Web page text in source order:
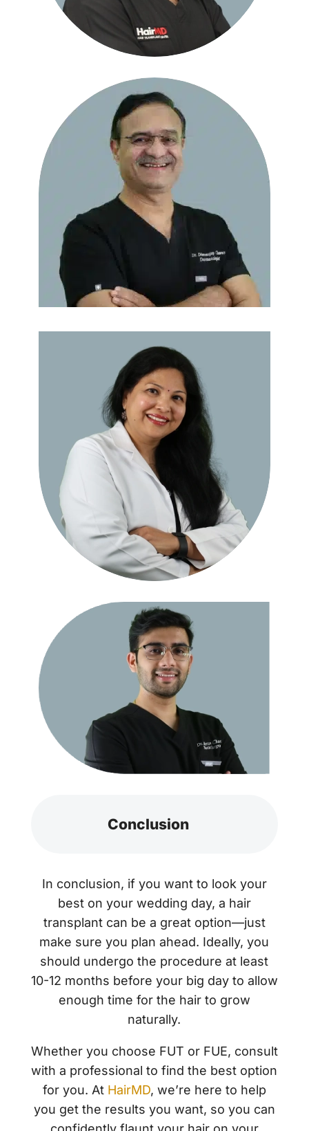
Conclusion
In conclusion, if you want to look your
best on your wedding day, a hair
transplant can be a great option—just
make sure you plan ahead. Ideally, you
should undergo the procedure at least
10-12 months before your big day to allow
enough time for the hair to grow
naturally.
Whether you choose FUT or FUE, consult
with a professional to find the best option
for you. At HairMD, we’re here to help
you get the results you want, so you can